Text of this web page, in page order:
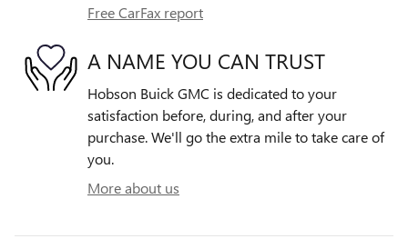
Free CarFax report
A NAME YOU CAN TRUST
Hobson Buick GMC is dedicated to your
satisfaction before, during, and after your
purchase. We'll go the extra mile to take care of
you.
More about us